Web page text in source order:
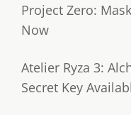
Project Zero:
Now
Atelier Ryza 3:
Secret Key